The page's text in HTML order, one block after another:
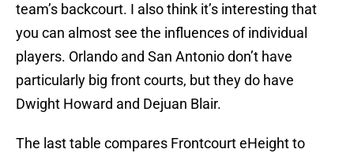
team’s backcourt. I also think it’s interesting that
you can almost see the influences of individual
players. Orlando and San Antonio don’t have
particularly big front courts, but they do have
Dwight Howard and Dejuan Blair.
The last table compares Frontcourt eHeight to